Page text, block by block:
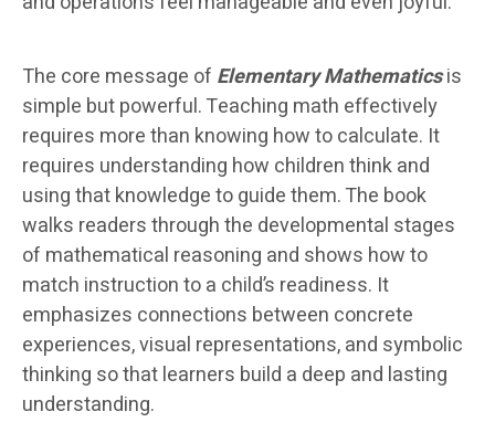
The core message of Elementary Mathematicsis
simple but powerful. Teaching math effectively
requires more than knowing how to calculate. It
requires understanding how children think and
using that knowledge to guide them. The book
walks readers through the developmental stages
of mathematical reasoning and shows how to
match instruction to a child’s readiness. It
emphasizes connections between concrete
experiences, visual representations, and symbolic
thinking so that learners build a deep and lasting
understanding.